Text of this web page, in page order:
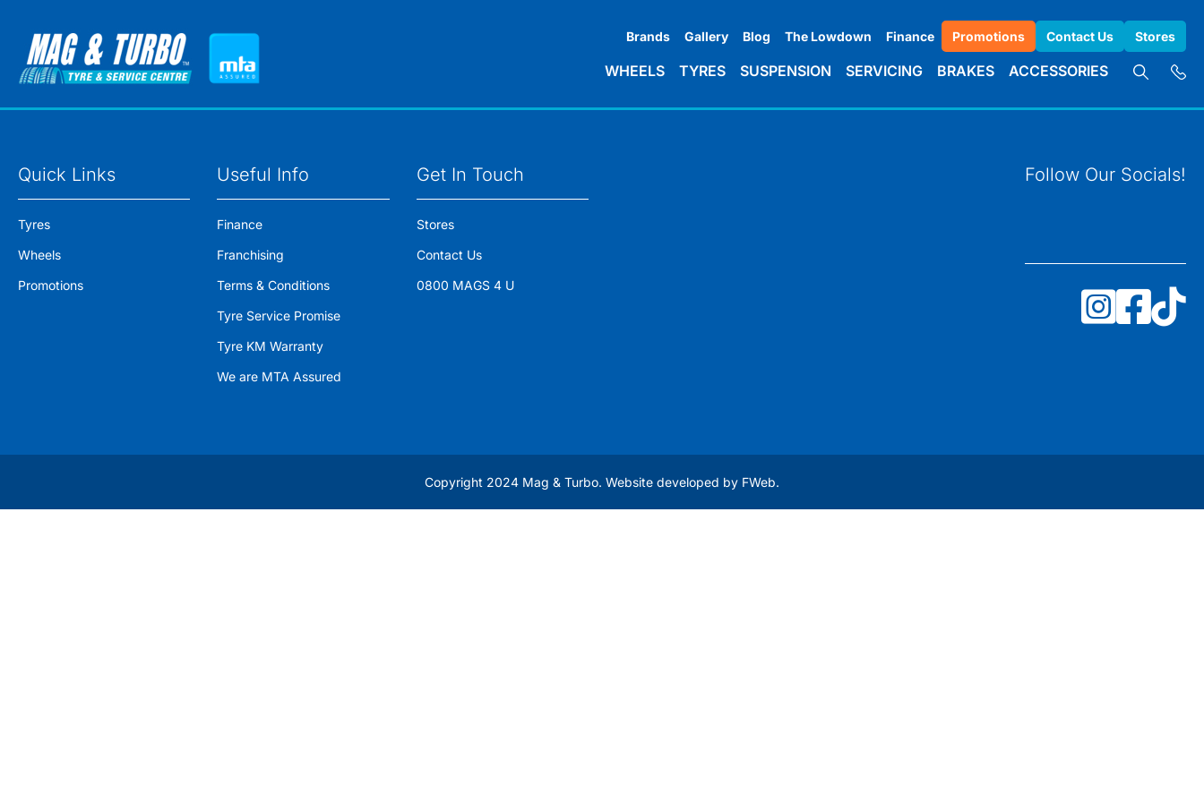
Brands Gallery Blog The Lowdown Finance Promotions Contact Us Stores
WHEELS TYRES SUSPENSION SERVICING BRAKES ACCESSORIES
Quick Links
Tyres
Wheels
Promotions
Useful Info
Finance
Franchising
Terms & Conditions
Tyre Service Promise
Tyre KM Warranty
We are MTA Assured
Get In Touch
Stores
Contact Us
0800 MAGS 4 U
Follow Our Socials!
Copyright 2024 Mag & Turbo. Website developed by FWeb.